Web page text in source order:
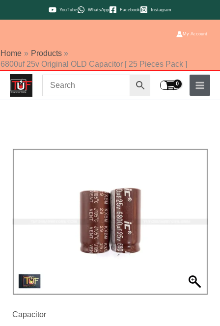
to
YouTube WhatsApp Facebook Instagram
My Account
Home
Products
6800uf 25v Original OLD Capacitor [ 25 Pieces Pack ]
Capacitor
quantity